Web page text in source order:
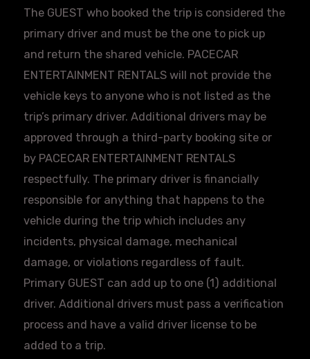
The GUEST who booked the trip is considered the
primary driver and must be the one to pick up
and return the shared vehicle. PACECAR
ENTERTAINMENT RENTALS will not provide the
vehicle keys to anyone who is not listed as the
trip’s primary driver. Additional drivers may be
approved through a third-party booking site or
by PACECAR ENTERTAINMENT RENTALS
respectfully. The primary driver is financially
responsible for anything that happens to the
vehicle during the trip which includes any
incidents, physical damage, mechanical
damage, or violations regardless of fault.
Primary GUEST can add up to one (1) additional
driver. Additional drivers must pass a verification
process and have a valid driver license to be
added to a trip.